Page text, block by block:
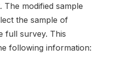
modified sample
the sample of
full survey. This
following information: